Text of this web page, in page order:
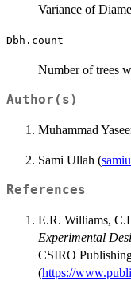
Variance of
Dbh.count
Number of trees
Author(s)
Muhammad
Sami Ullah (
References
E.R. Williams,
Experimental
CSIRO
(https://